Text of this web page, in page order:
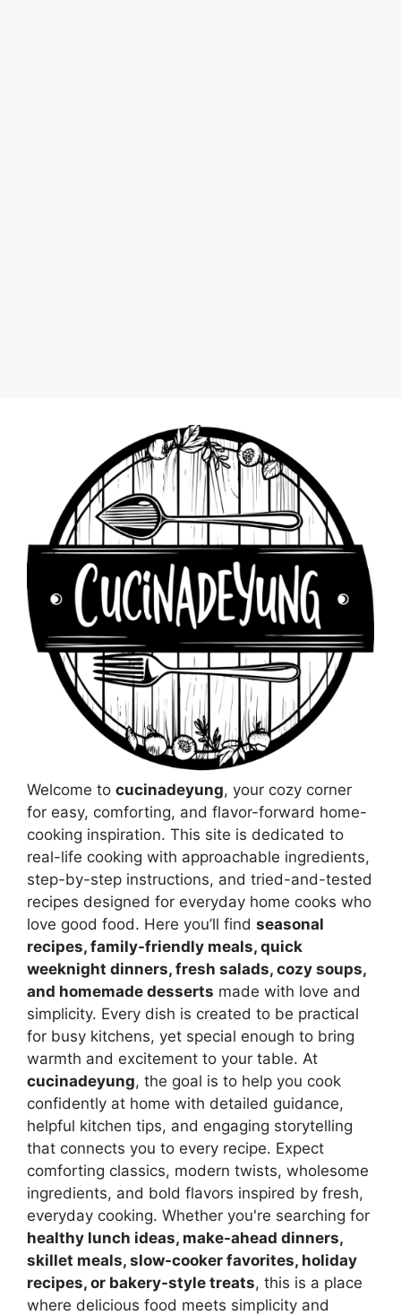
Welcome to cucinadeyung, your cozy corner
for easy, comforting, and flavor-forward home-
cooking inspiration. This site is dedicated to
real-life cooking with approachable ingredients,
step-by-step instructions, and tried-and-tested
recipes designed for everyday home cooks who
love good food. Here you’ll find seasonal
recipes, family-friendly meals, quick
weeknight dinners, fresh salads, cozy soups,
and homemade desserts made with love and
simplicity. Every dish is created to be practical
for busy kitchens, yet special enough to bring
warmth and excitement to your table. At
cucinadeyung, the goal is to help you cook
confidently at home with detailed guidance,
helpful kitchen tips, and engaging storytelling
that connects you to every recipe. Expect
comforting classics, modern twists, wholesome
ingredients, and bold flavors inspired by fresh,
everyday cooking. Whether you're searching for
healthy lunch ideas, make-ahead dinners,
skillet meals, slow-cooker favorites, holiday
recipes, or bakery-style treats, this is a place
where delicious food meets simplicity and